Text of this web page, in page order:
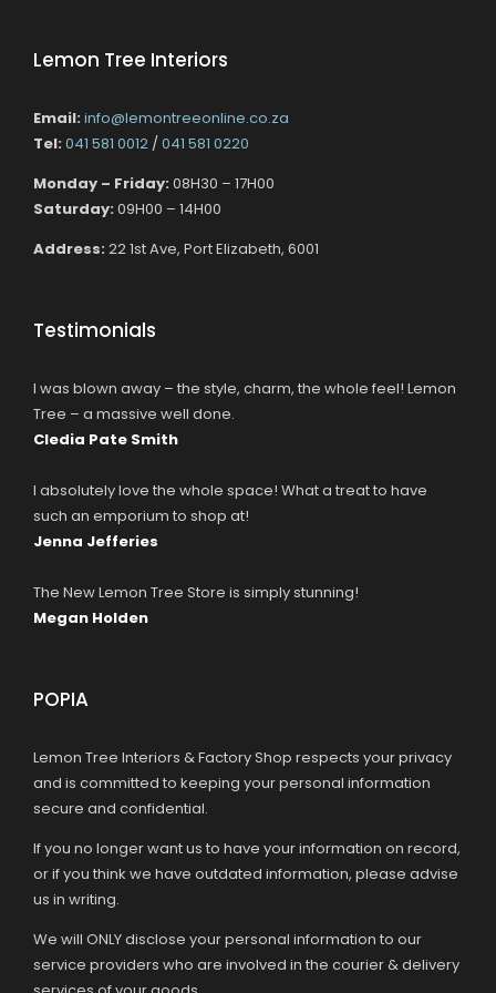
Lemon Tree Interiors
Email: info@lemontreeonline.co.za
Tel: 041 581 0012 /041 581 0220
Monday – Friday: 08H30 – 17H00
Saturday: 09H00 – 14H00
Address: 22 1st Ave, Port Elizabeth, 6001
Testimonials
I was blown away – the style, charm, the whole feel! Lemon
Tree – a massive well done.
Cledia Pate Smith
I absolutely love the whole space! What a treat to have
such an emporium to shop at!
Jenna Jefferies
The New Lemon Tree Store is simply stunning!
Megan Holden
POPIA
Lemon Tree Interiors & Factory Shop respects your privacy
and is committed to keeping your personal information
secure and confidential.
If you no longer want us to have your information on record,
or if you think we have outdated information, please advise
us in writing.
We will ONLY disclose your personal information to our
service providers who are involved in the courier & delivery